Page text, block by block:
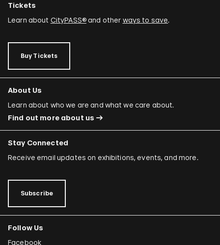
Tickets
Learn about CityPASS®and other ways to save.
Buy Tickets
About Us
Learn about who we are and what we care about.
Find out more about us
Stay Connected
Receive email updates on exhibitions, events, and more.
Subscribe
Follow Us
Facebook